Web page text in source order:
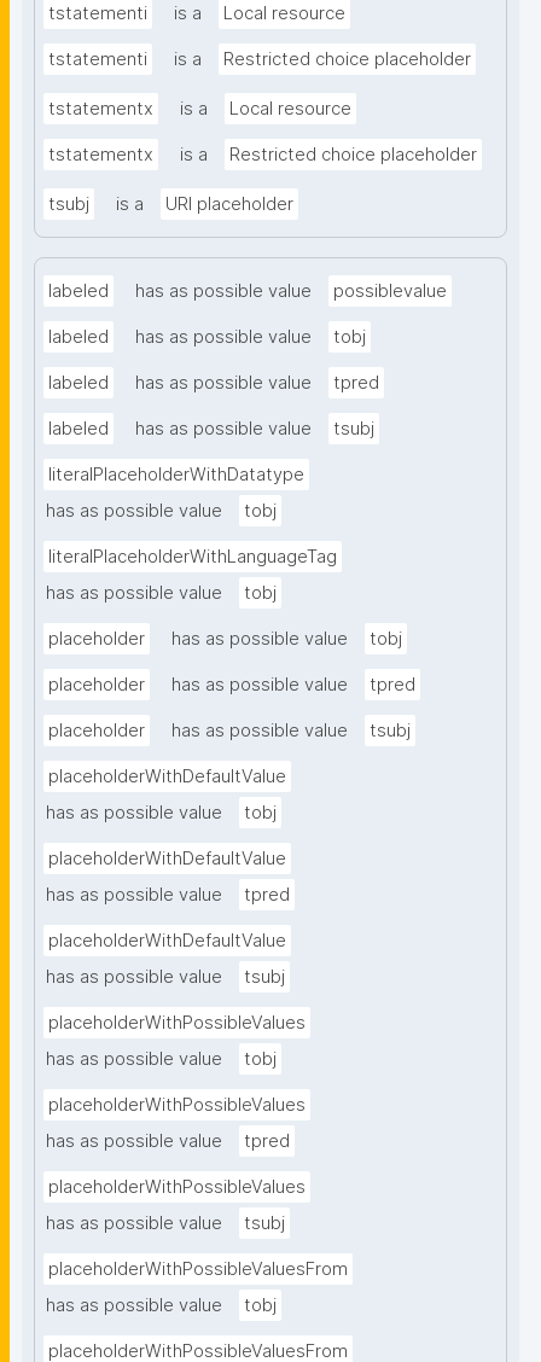
tstatementi is a Local resource
tstatementi is a Restricted choice placeholder
tstatementx is a Local resource
tstatementx is a Restricted choice placeholder
tsubj is a URI placeholder
labeled has as possible value possiblevalue
labeled has as possible value tobj
labeled has as possible value tpred
labeled has as possible value tsubj
literalPlaceholderWithDatatype
has as possible value
tobj
literalPlaceholderWithLanguageTag
has as possible value
tobj
placeholder has as possible value tobj
placeholder has as possible value tpred
placeholder has as possible value tsubj
placeholderWithDefaultValue
has as possible value
tobj
placeholderWithDefaultValue
has as possible value
tpred
placeholderWithDefaultValue
has as possible value
tsubj
placeholderWithPossibleValues
has as possible value
tobj
placeholderWithPossibleValues
has as possible value
tpred
placeholderWithPossibleValues
has as possible value
tsubj
placeholderWithPossibleValuesFrom
has as possible value
tobj
placeholderWithPossibleValuesFrom